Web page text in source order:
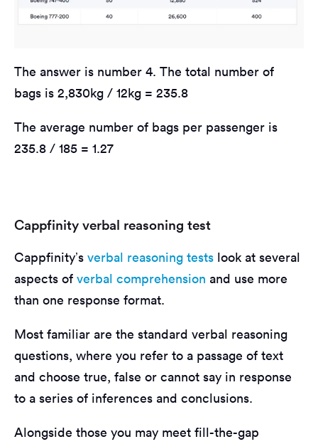
The answer is number 4. The total number of
bags is 2,830kg / 12kg = 235.8
The average number of bags per passenger is
235.8 / 185 = 1.27
Cappfinity verbal reasoning test
Cappfinity’s verbal reasoning tests look at several
aspects of verbal comprehension and use more
than one response format.
Most familiar are the standard verbal reasoning
questions, where you refer to a passage of text
and choose true, false or cannot say in response
to a series of inferences and conclusions.
Alongside those you may meet fill-the-gap